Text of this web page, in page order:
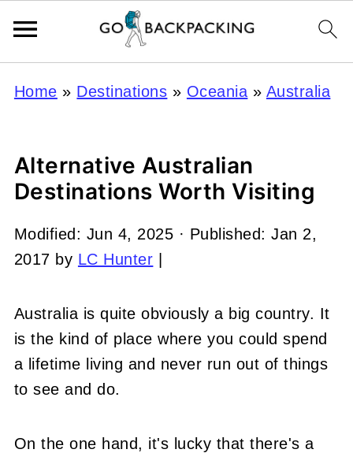
Home » Destinations » Oceania » Australia
Alternative Australian
Destinations Worth Visiting
Modified: Jun 4, 2025 · Published:Jan 2,
2017 by LC Hunter
Australia is quite obviously a big country. It
is the kind of place where you could spend
a lifetime living and never run out of things
to see and do.
On the one hand, it's lucky that there's a